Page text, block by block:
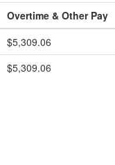
Overtime & Other Pay
$5,309.06
$5,309.06